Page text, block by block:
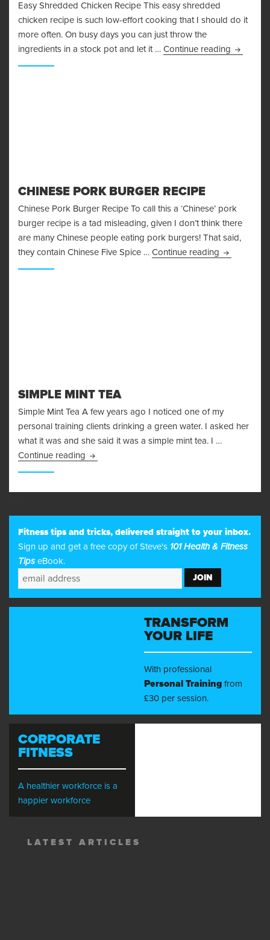
Easy Shredded Chicken Recipe This easy shredded
chicken recipe is such low-effort cooking that I should do it
more often. On busy days you can just throw the
ingredients in a stock pot and let it … Continue reading Easy
CHINESE PORK BURGER RECIPE
Chinese Pork Burger Recipe To call this a ‘Chinese’ pork
burger recipe is a tad misleading, given I don’t think there
are many Chinese people eating pork burgers! That said,
they contain Chinese Five Spice … Continue reading Chinese
SIMPLE MINT TEA
Simple Mint Tea A few years ago I noticed one of my
personal training clients drinking a green water. I asked her
what it was and she said it was a simple mint tea. I …
Continue reading Simple Mint Tea
Fitness tips and tricks, delivered straight to your inbox.
Sign up and get a free copy of Steve's 101 Health & Fitness
Tips eBook.
TRANSFORM
YOUR LIFE
With professional
Personal Training from
£30 per session.
CORPORATE
FITNESS
A healthier workforce is a
happier workforce
LATEST ARTICLES